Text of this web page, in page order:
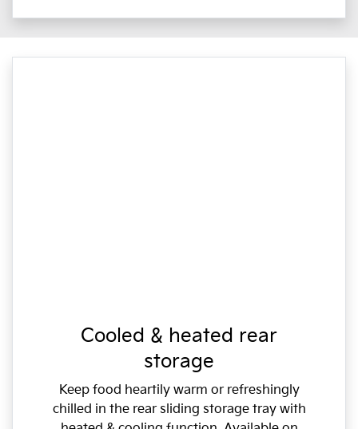
Cooled & heated rear
storage
Keep food heartily warm or refreshingly
chilled in the rear sliding storage tray with